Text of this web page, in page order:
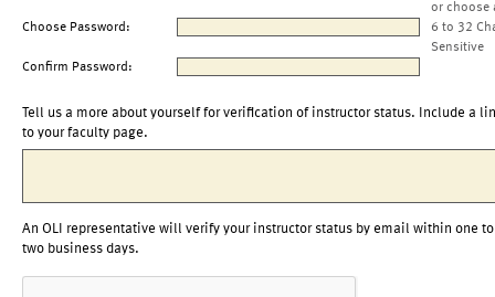
or choose
Choose Password:
6 to 32
Sensitive
Confirm Password:
Tell us a more about yourself for verification of instructor status. Include a
to your faculty page.
An OLI representative will verify your instructor status by email within one to
two business days.